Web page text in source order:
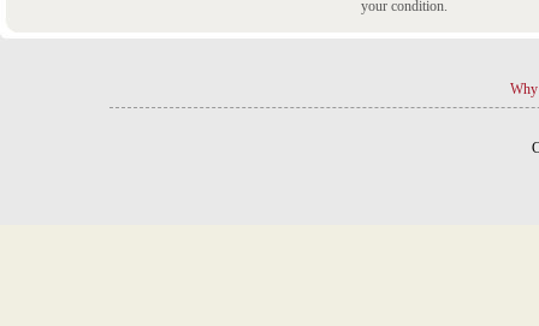
your condition.